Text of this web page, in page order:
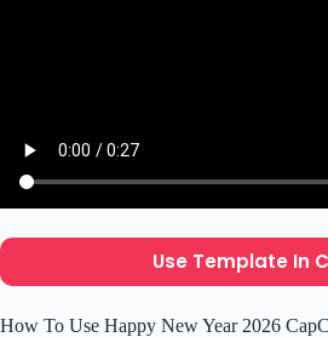
Use Template In
How To Use Happy New Year 2026